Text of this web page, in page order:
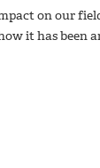
on our
it has been